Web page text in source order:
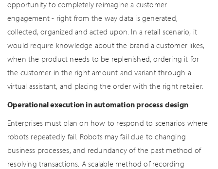
opportunity to completely reimagine a customer
engagement - right from the way data is generated,
collected, organized and acted upon. In a retail scenario, it
would require knowledge about the brand a customer likes,
when the product needs to be replenished, ordering it for
the customer in the right amount and variant through a
virtual assistant, and placing the order with the right retailer.
Operational execution in automation process design
Enterprises must plan on how to respond to scenarios where
robots repeatedly fail. Robots may fail due to changing
business processes, and redundancy of the past method of
resolving transactions. A scalable method of recording